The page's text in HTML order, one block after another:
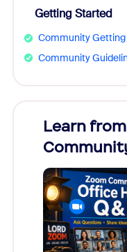
Getting Started
Community
Community
Learn